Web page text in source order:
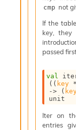
cmp not
If the
key, they
passed
val
( ( key
->
(
unit
Iter on
entries